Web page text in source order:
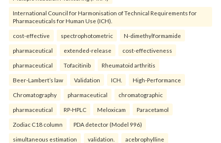
International Council for Harmonisation of Technical Requirements for
Pharmaceuticals for Human Use (ICH).
cost-effective spectrophotometric N-dimethylformamide
pharmaceutical extended-release cost-effectiveness
pharmaceutical Tofacitinib Rheumatoid arthritis
Beer-Lambert’s law Validation ICH. High-Performance
Chromatography pharmaceutical chromatographic
pharmaceutical RP-HPLC Meloxicam Paracetamol
Zodiac C18 column PDA detector (Model 996)
simultaneous estimation validation. acebrophylline